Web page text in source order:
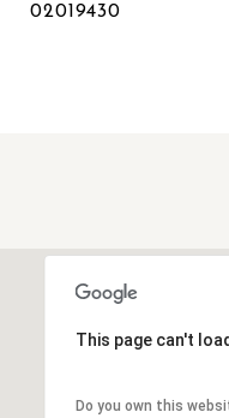
02019430
This page can't
Do you own this